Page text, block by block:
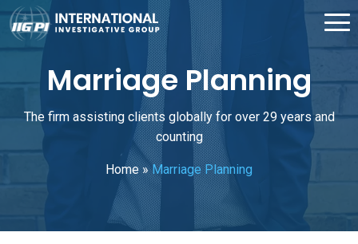
Marriage Planning
The firm assisting clients globally for over 29 years and
counting
Home»Marriage Planning